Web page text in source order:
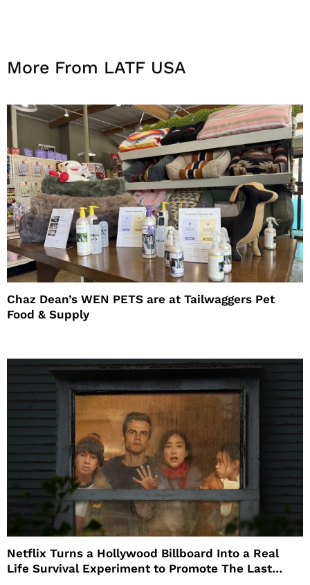
More From LATF USA
Chaz Dean’s WEN PETS are at Tailwaggers Pet
Food & Supply
Netflix Turns a Hollywood Billboard Into a Real
Life Survival Experiment to Promote The Last